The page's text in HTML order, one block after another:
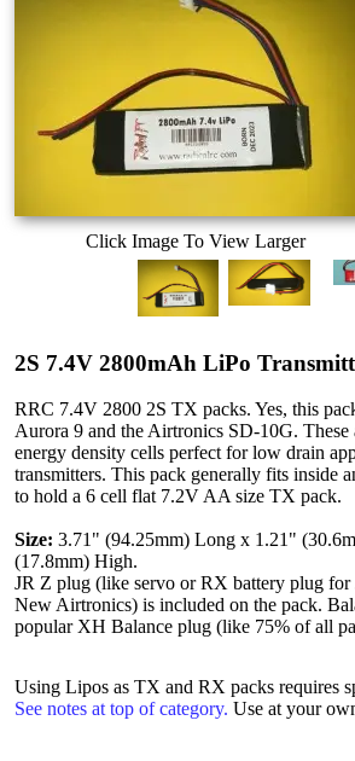
Click Image To View Larger
2S 7.4V 2800mAh LiPo
RRC 7.4V 2800 2S TX packs. Yes, this
Aurora 9 and the Airtronics SD-10G. These
energy density cells perfect for low drain
transmitters. This pack generally fits inside
to hold a 6 cell flat 7.2V AA size TX pack.
Size: 3.71" (94.25mm) Long x 1.21"
(17.8mm) High.
JR Z plug (like servo or RX battery plug for
New Airtronics) is included on the pack.
popular XH Balance plug (like 75% of all
Using Lipos as TX and RX packs requires
See notes at top of category. Use at your